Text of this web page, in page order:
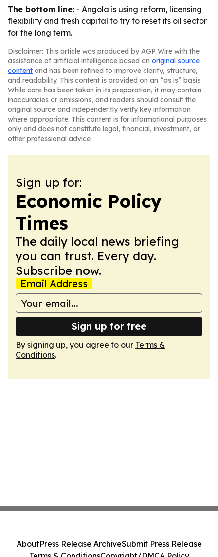
The bottom line: - Angola is using reform, licensing
flexibility and fresh capital to try to reset its oil sector
for the long term.
Disclaimer: This article was produced by AGP Wire with the
assistance of artificial intelligence based on original source
content and has been refined to improve clarity, structure,
and readability. This content is provided on an “as is” basis.
While care has been taken in its preparation, it may contain
inaccuracies or omissions, and readers should consult the
original source and independently verify key information
where appropriate. This content is for informational purposes
only and does not constitute legal, financial, investment, or
other professional advice.
Sign up for:
Economic Policy
Times
The daily local news briefing
you can trust. Every day.
Subscribe now.
Email Address
Sign up for free
By signing up, you agree to our Terms &
Conditions.
AboutPress Release ArchiveSubmit Press Release